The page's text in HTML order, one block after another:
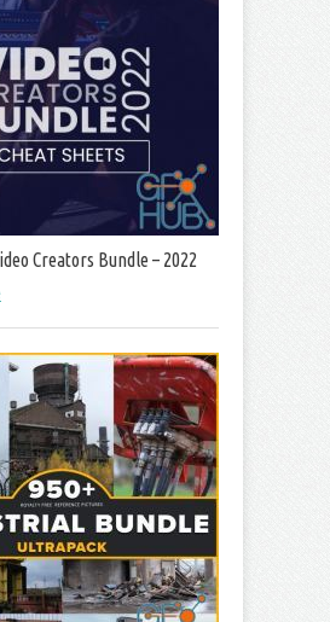
Creators Bundle – 2022